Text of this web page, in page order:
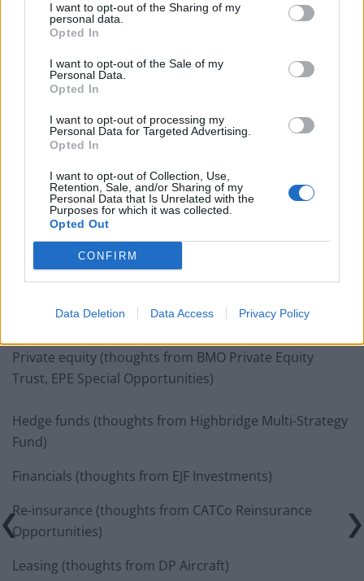
I want to opt-out of the Sharing of my
personal data.
Opted In
I want to opt-out of the Sale of my
Personal Data.
Opted In
I want to opt-out of processing my
Personal Data for Targeted Advertising.
Opted In
I want to opt-out of Collection, Use,
Retention, Sale, and/or Sharing of my
Personal Data that Is Unrelated with the
Purposes for which it was collected.
Opted Out
CONFIRM
Data Deletion Data Access Privacy Policy
The Rise of Utility Fashion and Technical Work
Trousers
Portable air cooler flying off shelves thanks to huge
discount as heatwaves continue
Biotech and healthcare (thoughts from International
Biotechnology Trust)
Debt (thoughts from Volta Finance, Honeycomb
Investment Trust, Fair Oaks Income Fund, ICG-Longbow
Senior Secured UK Prop Debt Investments, Acorn
Lending Investments)
Private equity (thoughts from BMO Private Equity
Trust, EPE Special Opportunities)
Hedge funds (thoughts from Highbridge Multi-Strategy
Fund)
Financials (thoughts from EJF Investments)
Re-insurance (thoughts from CATCo Reinsurance
Opportunities)
Leasing (thoughts from DP Aircraft)